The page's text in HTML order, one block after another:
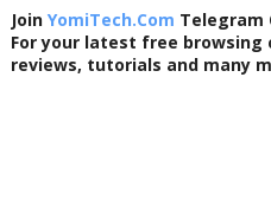
Join YomiTech.Com Telegram
For your latest free browsing
reviews, tutorials and many